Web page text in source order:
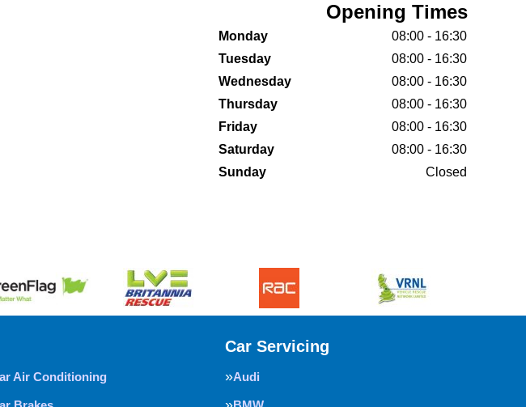
Opening Times
Monday
08:00 - 16:30
Tuesday
08:00 - 16:30
Wednesday
08:00 - 16:30
Thursday
08:00 - 16:30
Friday
08:00 - 16:30
Saturday
08:00 - 16:30
Sunday
Closed
Air Conditioning
Car Servicing
Audi